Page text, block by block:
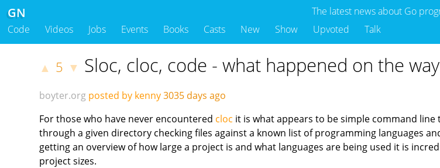
The latest news about Go
GN
Code Videos Jobs Events Books Casts New Show Upvoted Talk
▲ 5 ▼ Sloc, cloc, code - what happened on the
boyter.org posted by kenny3035 days ago
For those who have never encountered cloc it is what appears to be simple command
through a given directory checking files against a known list of programming languages
getting an overview of how large a project is and what languages are being used it is
project sizes.